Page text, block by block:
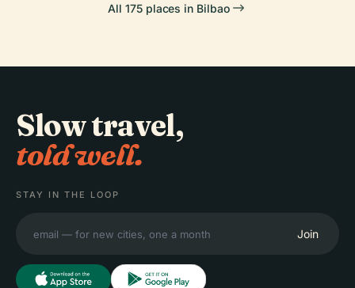
All 175 places in Bilbao
Slow travel,
told well.
STAY IN THE LOOP
Join